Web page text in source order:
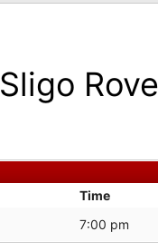
Sligo
Time
7:00 pm